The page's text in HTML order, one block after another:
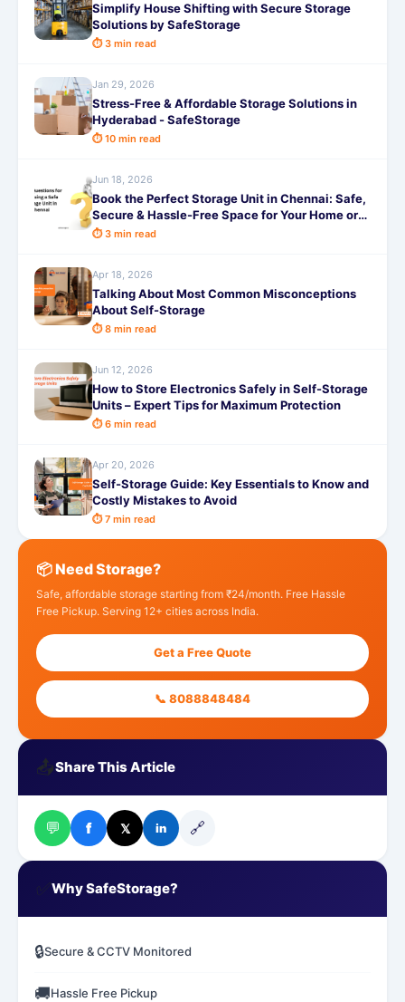
Simplify House Shifting with Secure Storage
Solutions by SafeStorage
⏱ 3 min read
Jan 29, 2026
Stress-Free & Affordable Storage Solutions in
Hyderabad - SafeStorage
⏱ 10 min read
Jun 18, 2026
Book the Perfect Storage Unit in Chennai: Safe,
Secure & Hassle-Free Space for Your Home or
Business with SafeStorage
⏱ 3 min read
Apr 18, 2026
Talking About Most Common Misconceptions
About Self-Storage
⏱ 8 min read
Jun 12, 2026
How to Store Electronics Safely in Self-Storage
Units – Expert Tips for Maximum Protection
⏱ 6 min read
Apr 20, 2026
Self-Storage Guide: Key Essentials to Know and
Costly Mistakes to Avoid
⏱ 7 min read
📦 Need Storage?
Safe, affordable storage starting from ₹24/month. Free Hassle
Free Pickup. Serving 12+ cities across India.
Get a Free Quote
📞 8088848484
📤Share This Article
💬 f 𝕏 in 🔗
Why SafeStorage?
🔒Secure & CCTV Monitored
🚚Hassle Free Pickup